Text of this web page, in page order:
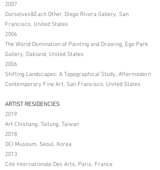
2007
Ourselves&Each Other, Diego Rivera Gallery, San
Francisco, United States
2006
The World Domination of Painting and Drawing, Ego Park
Gallery, Oakland, United States
2006
Shifting Landscapes: A Topographical Study, Aftermodern
Contemporary Fine Art, San Francisco, United States
ARTIST RESIDENCIES
2019
Art Chishang, Taitung, Taiwan
2018
OCI Museum, Seoul, Korea
2013
Cité Internationale Des Arts, Paris, France